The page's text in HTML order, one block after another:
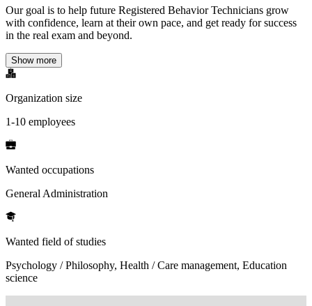
Our goal is to help future Registered Behavior Technicians grow
with confidence, learn at their own pace, and get ready for success
in the real exam and beyond.
Show more
Organization size
1-10 employees
Wanted occupations
General Administration
Wanted field of studies
Psychology / Philosophy, Health / Care management, Education
science